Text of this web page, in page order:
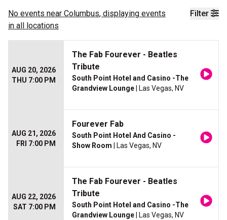
Filter
No events near Columbus, displaying events
in all locations
AUG 20, 2026
THU 7:00 PM
The Fab Fourever - Beatles
Tribute
South Point Hotel and Casino -The
Grandview Lounge | Las Vegas, NV
AUG 21, 2026
FRI 7:00 PM
Fourever Fab
South Point Hotel And Casino -
Show Room | Las Vegas, NV
AUG 22, 2026
SAT 7:00 PM
The Fab Fourever - Beatles
Tribute
South Point Hotel and Casino -The
Grandview Lounge | Las Vegas, NV